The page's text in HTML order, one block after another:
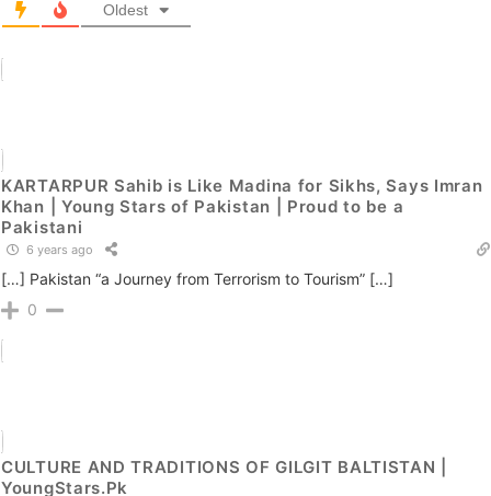
Oldest
KARTARPUR Sahib is Like Madina for Sikhs, Says Imran
Khan | Young Stars of Pakistan | Proud to be a
Pakistani
6 years ago
[…] Pakistan “a Journey from Terrorism to Tourism” […]
0
CULTURE AND TRADITIONS OF GILGIT BALTISTAN |
YoungStars.Pk